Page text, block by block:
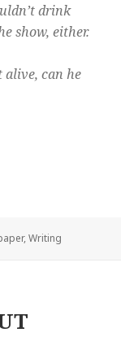
drink
show, either.
alive, can he
,Writing